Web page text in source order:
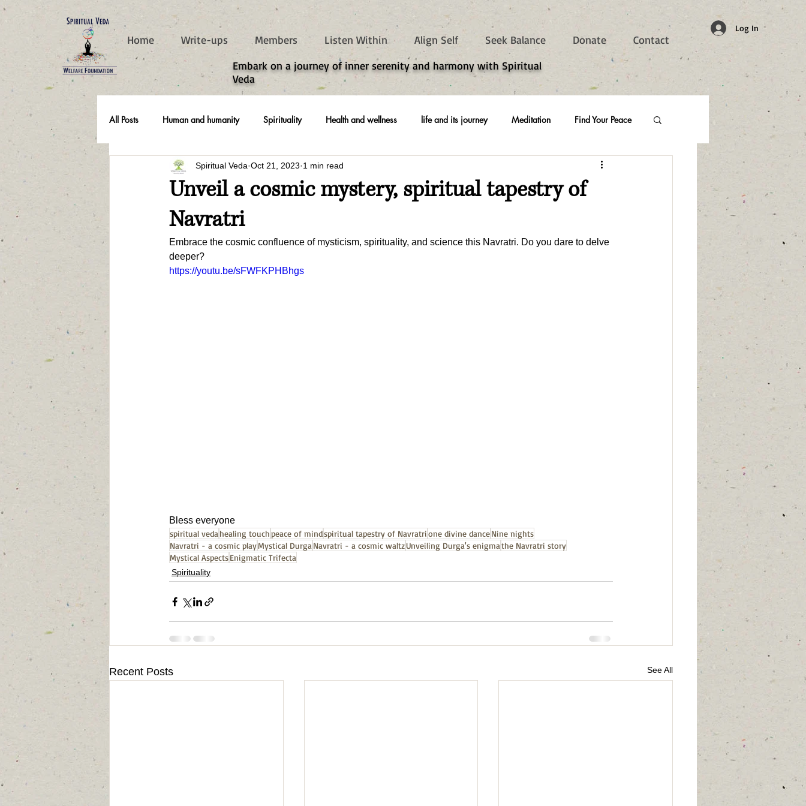
Home Write-ups Members Listen Within Align Self Seek Balance Donate
Contact
​Embark on a journey of inner serenity and harmony with Spiritual
Veda
Log In
All Posts Human and humanity Spirituality Health and wellness life and its journey Meditation Find Your Peace
Real Life Stories
Unveil a cosmic mystery, spiritual tapestry of
Navratri
Spiritual Veda Oct 21, 2023 1 min read
Embrace the cosmic confluence of mysticism, spirituality, and science this Navratri. Do you dare to delve
deeper?
https://youtu.be/sFWFKPHBhgs
Bless everyone
spiritual veda healing touchpeace of mindspiritual tapestry of Navratrione divine danceNine nights
Navratri - a cosmic playMystical Durga Navratri - a cosmic waltzUnveiling Durga's enigmathe Navratri story
Mystical AspectsEnigmatic Trifecta
Spirituality
Recent Posts See All